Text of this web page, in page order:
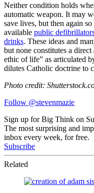
Neither condition holds
automatic weapon. It may
save lives, but then again
available public
drinks. These ideas and
but none constitutes a
ethic of life” as articulated
dilutes Catholic doctrine to
Photo credit:
Follow @stevenmazie
Sign up for Big Think on
The most surprising and
inbox every week, for free.
Subscribe
Related